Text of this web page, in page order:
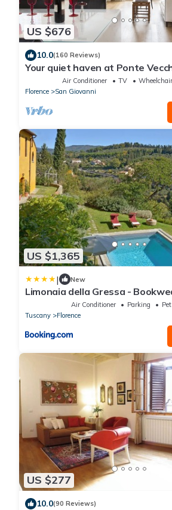
US $676
10.0(160 Reviews)
Your quiet haven at Ponte
terraces and luxuriously
Air Conditioner TV
Florence
San Giovanni
US $1,365
| New
Limonaia della Gressa -
Air Conditioner Parking
Tuscany
Florence
US $277
10.0(90 Reviews)